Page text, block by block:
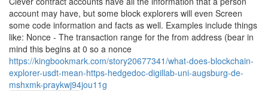
account may have, but some block explorers will even Screen
some code information and facts as well. Examples include things
like: Nonce - The transaction range for the from address (bear in
mind this begins at 0 so a nonce
https://kingbookmark.com/story20677341/what-does-blockchain-
explorer-usdt-mean-https-hedgedoc-digillab-uni-augsburg-de-
mshxmk-praykwj94jou11g